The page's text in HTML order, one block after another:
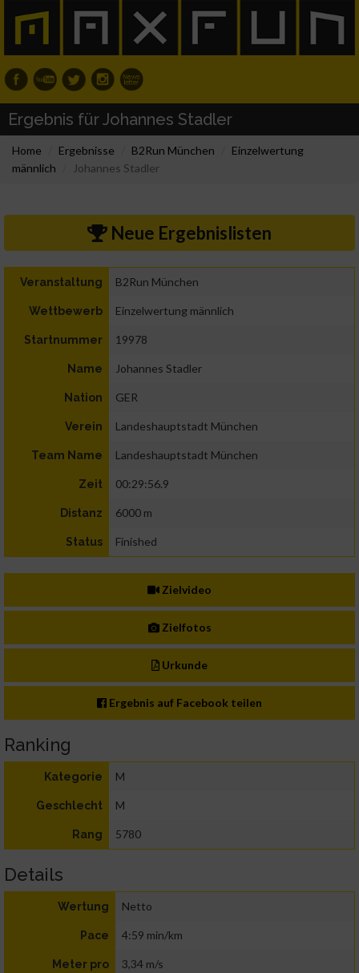
Ergebnis für Johannes Stadler
Home Ergebnisse B2Run München
Einzelwertung
männlich
Johannes Stadler
Neue Ergebnislisten
Veranstaltung B2Run München
Wettbewerb Einzelwertung männlich
Startnummer 19978
Name Johannes Stadler
Nation GER
Verein Landeshauptstadt München
Team Name Landeshauptstadt München
Zeit 00:29:56.9
Distanz 6000 m
Status Finished
Zielvideo
Zielfotos
Urkunde
Ergebnis auf Facebook teilen
Ranking
Kategorie M
Geschlecht M
Rang 5780
Details
Wertung Netto
Pace 4:59 min/km
Meter pro
3,34 m/s